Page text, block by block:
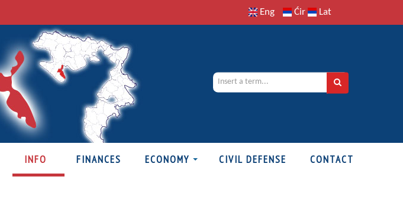
Eng Ćir Lat
INFO FINANCES ECONOMY CIVIL DEFENSE CONTACT